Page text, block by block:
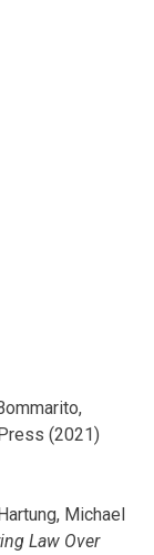
(2021)
Michael
Law Over